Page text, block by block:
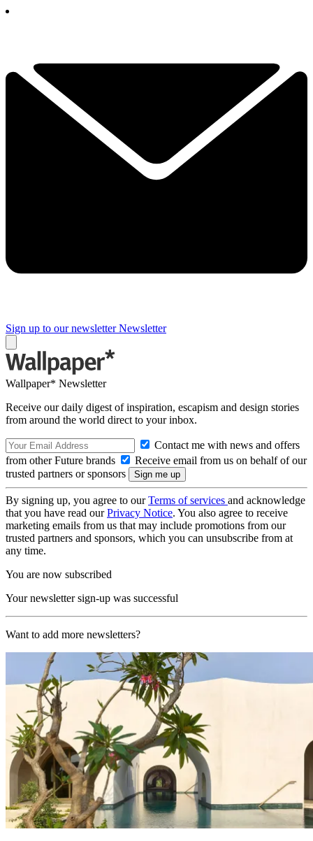
Sign up to our newsletter Newsletter
Wallpaper* Newsletter
Receive our daily digest of inspiration, escapism and design stories
from around the world direct to your inbox.
Contact me with news and offers
from other Future brands
Receive email from us on behalf of our
trusted partners or sponsors
By signing up, you agree to ourTerms of services and acknowledge
that you have read ourPrivacy Notice. You also agree to receive
marketing emails from us that may include promotions from our
trusted partners and sponsors, which you can unsubscribe from at
any time.
You are now subscribed
Your newsletter sign-up was successful
Want to add more newsletters?